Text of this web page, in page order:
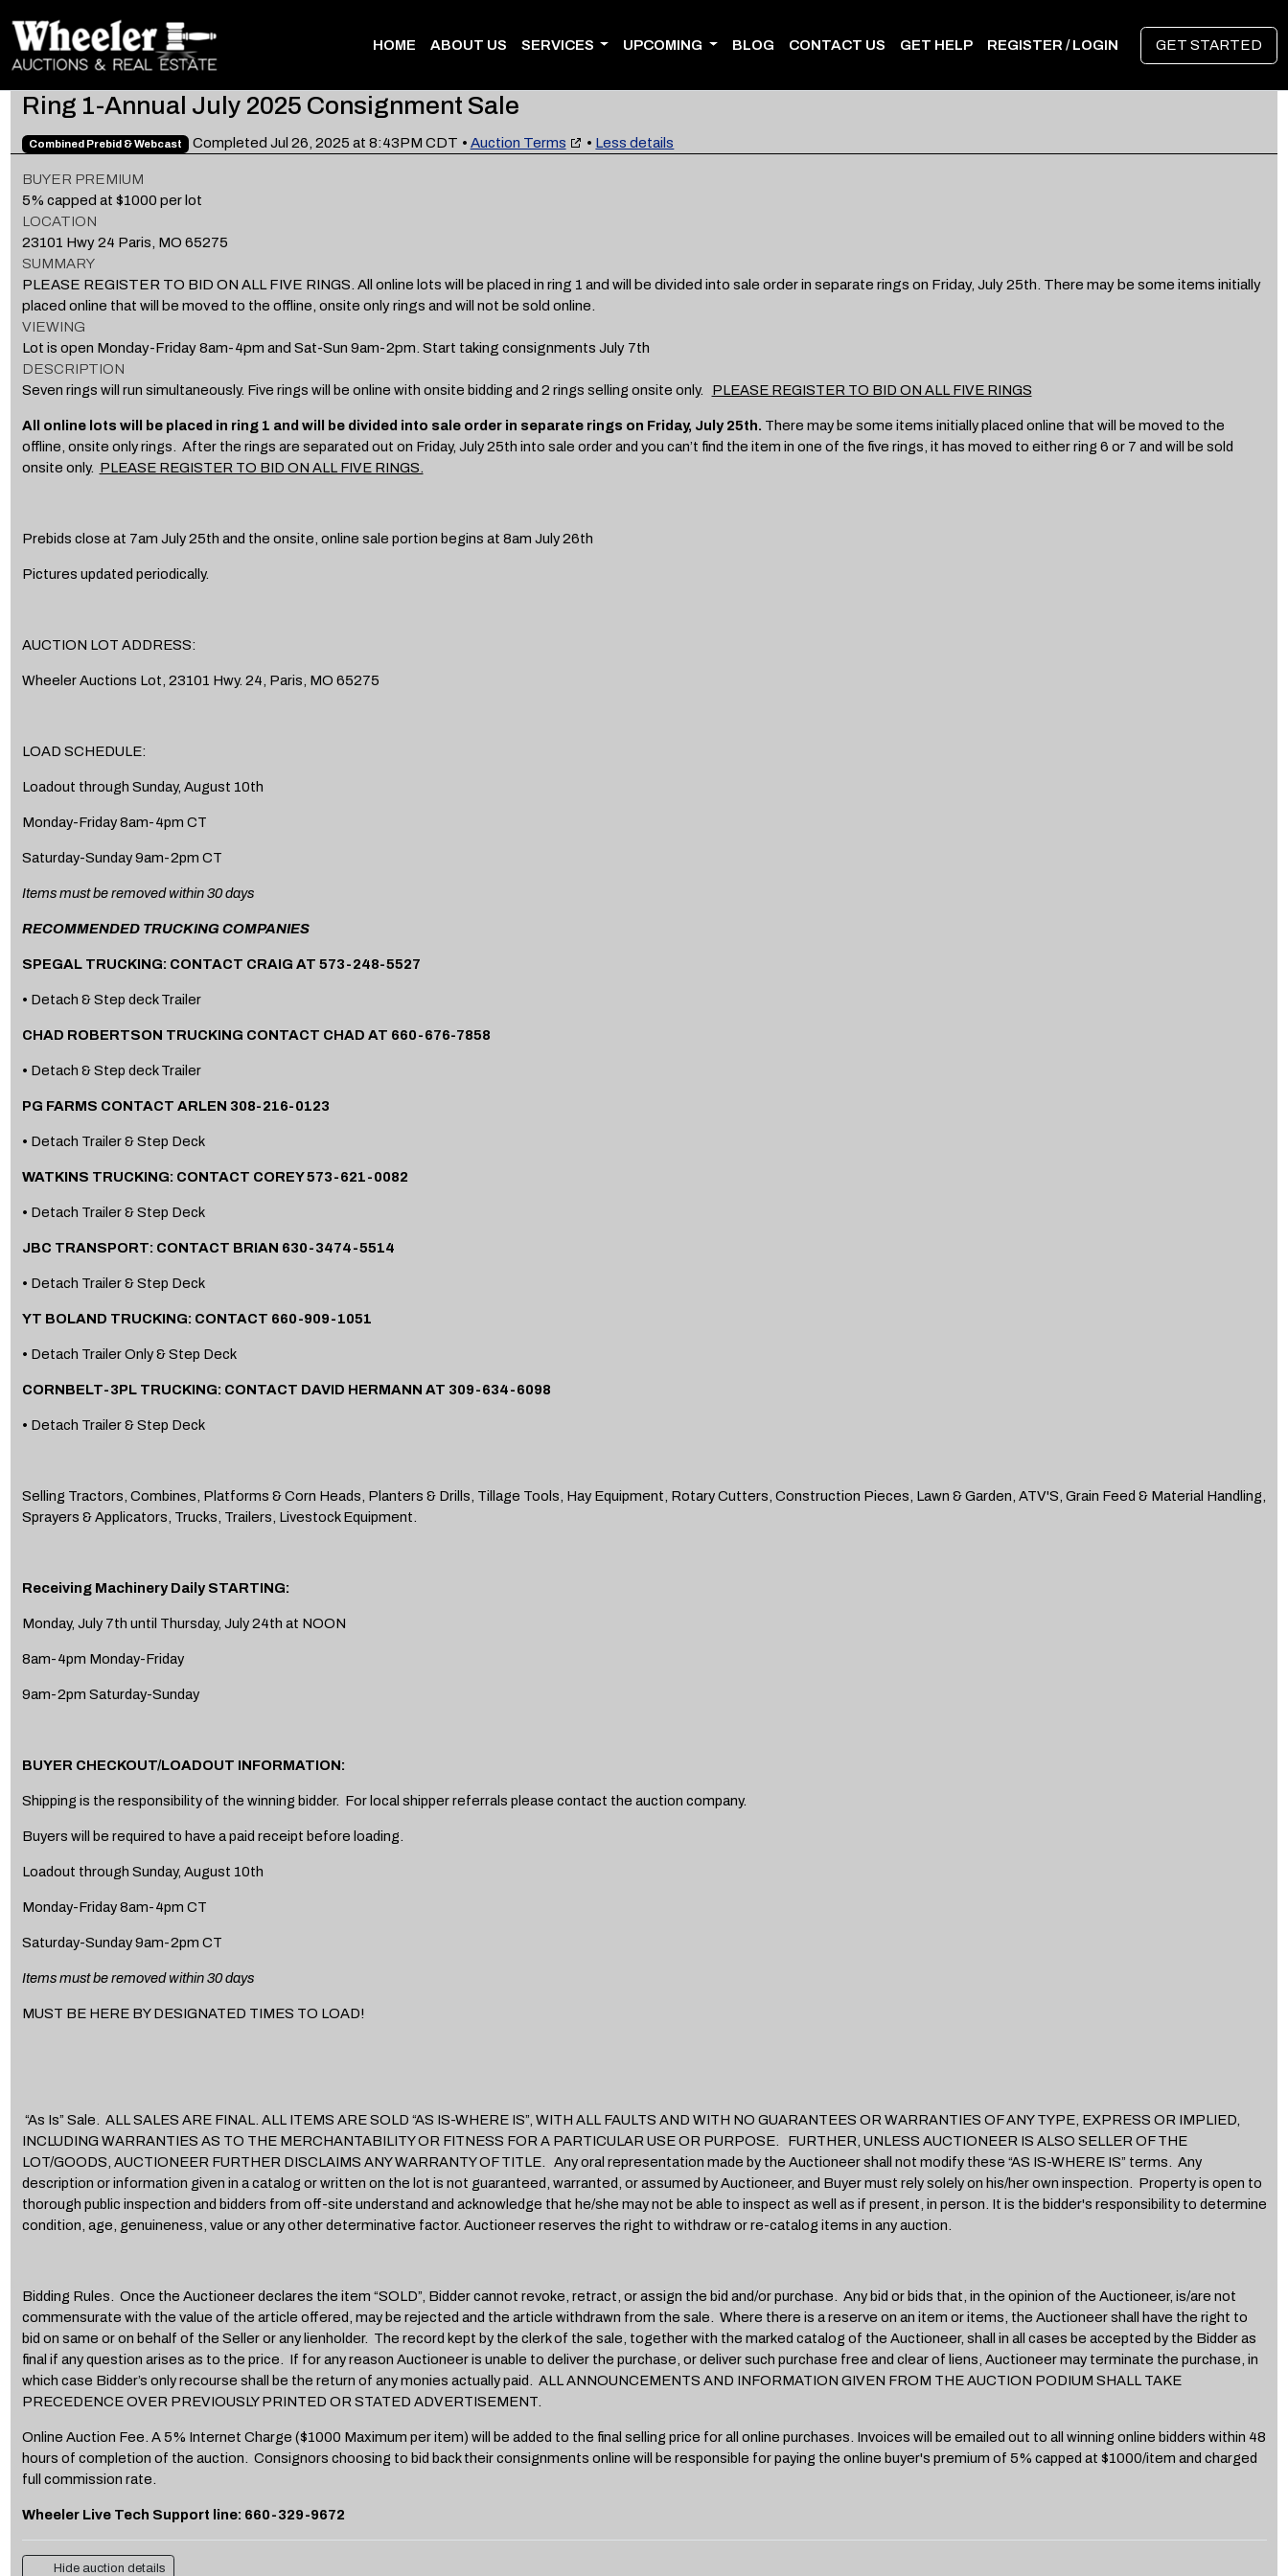
HOME ABOUT US SERVICES UPCOMING BLOG CONTACT US GET HELP REGISTER / LOGIN GET STARTED
Ring 1-Annual July 2025 Consignment Sale
Combined Prebid & Webcast Completed Jul 26, 2025 at 8:43PM CDT • Auction Terms • Less details
BUYER PREMIUM
5% capped at $1000 per lot
LOCATION
23101 Hwy 24 Paris, MO 65275
SUMMARY
PLEASE REGISTER TO BID ON ALL FIVE RINGS. All online lots will be placed in ring 1 and will be divided into sale order in separate rings on Friday, July 25th. There may be some items initially
placed online that will be moved to the offline, onsite only rings and will not be sold online.
VIEWING
Lot is open Monday-Friday 8am-4pm and Sat-Sun 9am-2pm. Start taking consignments July 7th
DESCRIPTION
Seven rings will run simultaneously. Five rings will be online with onsite bidding and 2 rings selling onsite only. PLEASE REGISTER TO BID ON ALL FIVE RINGS
All online lots will be placed in ring 1 and will be divided into sale order in separate rings on Friday, July 25th. There may be some items initially placed online that will be moved to the
offline, onsite only rings. After the rings are separated out on Friday, July 25th into sale order and you can’t find the item in one of the five rings, it has moved to either ring 6 or 7 and will be sold
onsite only. PLEASE REGISTER TO BID ON ALL FIVE RINGS.
Prebids close at 7am July 25th and the onsite, online sale portion begins at 8am July 26th
Pictures updated periodically.
AUCTION LOT ADDRESS:
Wheeler Auctions Lot, 23101 Hwy. 24, Paris, MO 65275
LOAD SCHEDULE:
Loadout through Sunday, August 10th
Monday-Friday 8am-4pm CT
Saturday-Sunday 9am-2pm CT
Items must be removed within 30 days
RECOMMENDED TRUCKING COMPANIES
SPEGAL TRUCKING: CONTACT CRAIG AT 573-248-5527
• Detach & Step deck Trailer
CHAD ROBERTSON TRUCKING CONTACT CHAD AT 660-676-7858
• Detach & Step deck Trailer
PG FARMS CONTACT ARLEN 308-216-0123
• Detach Trailer & Step Deck
WATKINS TRUCKING: CONTACT COREY 573-621-0082
• Detach Trailer & Step Deck
JBC TRANSPORT: CONTACT BRIAN 630-3474-5514
• Detach Trailer & Step Deck
YT BOLAND TRUCKING: CONTACT 660-909-1051
• Detach Trailer Only & Step Deck
CORNBELT-3PL TRUCKING: CONTACT DAVID HERMANN AT 309-634-6098
• Detach Trailer & Step Deck
Selling Tractors, Combines, Platforms & Corn Heads, Planters & Drills, Tillage Tools, Hay Equipment, Rotary Cutters, Construction Pieces, Lawn & Garden, ATV'S, Grain Feed & Material Handling,
Sprayers & Applicators, Trucks, Trailers, Livestock Equipment.
Receiving Machinery Daily STARTING:
Monday, July 7th until Thursday, July 24th at NOON
8am-4pm Monday-Friday
9am-2pm Saturday-Sunday
BUYER CHECKOUT/LOADOUT INFORMATION:
Shipping is the responsibility of the winning bidder. For local shipper referrals please contact the auction company.
Buyers will be required to have a paid receipt before loading.
Loadout through Sunday, August 10th
Monday-Friday 8am-4pm CT
Saturday-Sunday 9am-2pm CT
Items must be removed within 30 days
MUST BE HERE BY DESIGNATED TIMES TO LOAD!
“As Is” Sale. ALL SALES ARE FINAL. ALL ITEMS ARE SOLD “AS IS-WHERE IS”, WITH ALL FAULTS AND WITH NO GUARANTEES OR WARRANTIES OF ANY TYPE, EXPRESS OR IMPLIED,
INCLUDING WARRANTIES AS TO THE MERCHANTABILITY OR FITNESS FOR A PARTICULAR USE OR PURPOSE. FURTHER, UNLESS AUCTIONEER IS ALSO SELLER OF THE
LOT/GOODS, AUCTIONEER FURTHER DISCLAIMS ANY WARRANTY OF TITLE. Any oral representation made by the Auctioneer shall not modify these “AS IS-WHERE IS” terms. Any
description or information given in a catalog or written on the lot is not guaranteed, warranted, or assumed by Auctioneer, and Buyer must rely solely on his/her own inspection. Property is open to
thorough public inspection and bidders from off-site understand and acknowledge that he/she may not be able to inspect as well as if present, in person. It is the bidder's responsibility to determine
condition, age, genuineness, value or any other determinative factor. Auctioneer reserves the right to withdraw or re-catalog items in any auction.
Bidding Rules. Once the Auctioneer declares the item “SOLD”, Bidder cannot revoke, retract, or assign the bid and/or purchase. Any bid or bids that, in the opinion of the Auctioneer, is/are not
commensurate with the value of the article offered, may be rejected and the article withdrawn from the sale. Where there is a reserve on an item or items, the Auctioneer shall have the right to
bid on same or on behalf of the Seller or any lienholder. The record kept by the clerk of the sale, together with the marked catalog of the Auctioneer, shall in all cases be accepted by the Bidder as
final if any question arises as to the price. If for any reason Auctioneer is unable to deliver the purchase, or deliver such purchase free and clear of liens, Auctioneer may terminate the purchase, in
which case Bidder’s only recourse shall be the return of any monies actually paid. ALL ANNOUNCEMENTS AND INFORMATION GIVEN FROM THE AUCTION PODIUM SHALL TAKE
PRECEDENCE OVER PREVIOUSLY PRINTED OR STATED ADVERTISEMENT.
Online Auction Fee. A 5% Internet Charge ($1000 Maximum per item) will be added to the final selling price for all online purchases. Invoices will be emailed out to all winning online bidders within 48
hours of completion of the auction. Consignors choosing to bid back their consignments online will be responsible for paying the online buyer's premium of 5% capped at $1000/item and charged
full commission rate.
Wheeler Live Tech Support line: 660-329-9672
Hide auction details